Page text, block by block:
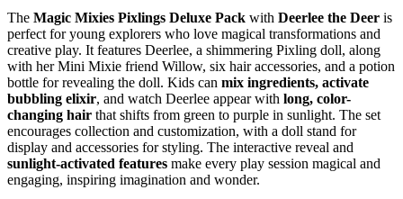
The Magic Mixies Pixlings Deluxe Pack with Deerlee the Deer is
perfect for young explorers who love magical transformations and
creative play. It features Deerlee, a shimmering Pixling doll, along
with her Mini Mixie friend Willow, six hair accessories, and a potion
bottle for revealing the doll. Kids can mix ingredients, activate
bubbling elixir, and watch Deerlee appear with long, color-
changing hair that shifts from green to purple in sunlight. The set
encourages collection and customization, with a doll stand for
display and accessories for styling. The interactive reveal and
sunlight-activated features make every play session magical and
engaging, inspiring imagination and wonder.